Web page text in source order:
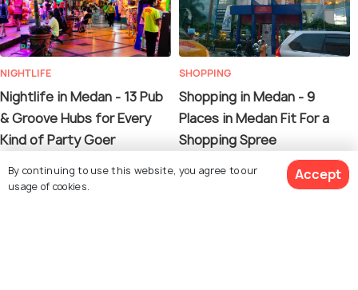
NIGHTLIFE
Nightlife in Medan - 13 Pub
& Groove Hubs for Every
Kind of Party Goer
SHOPPING
Shopping in Medan - 9
Places in Medan Fit For a
Shopping Spree
By continuing to use this website, you agree to our
usage of cookies.
Accept